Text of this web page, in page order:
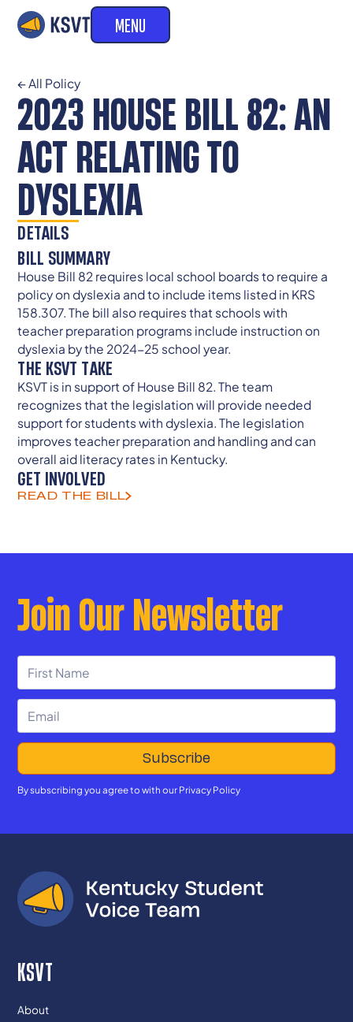
MENU
← All Policy
2023 HOUSE BILL 82: AN
ACT RELATING TO
DYSLEXIA
DETAILS
BILL SUMMARY
House Bill 82 requires local school boards to require a
policy on dyslexia and to include items listed in KRS
158.307. The bill also requires that schools with
teacher preparation programs include instruction on
dyslexia by the 2024-25 school year.
THE KSVT TAKE
KSVT is in support of House Bill 82. The team
recognizes that the legislation will provide needed
support for students with dyslexia. The legislation
improves teacher preparation and handling and can
overall aid literacy rates in Kentucky.
GET INVOLVED
READ THE BILL
Join Our Newsletter
By subscribing you agree to with our Privacy Policy
KSVT
About